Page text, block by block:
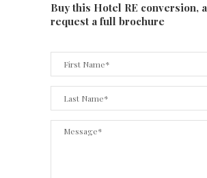
Buy this Hotel RE conversion,
request a full brochure